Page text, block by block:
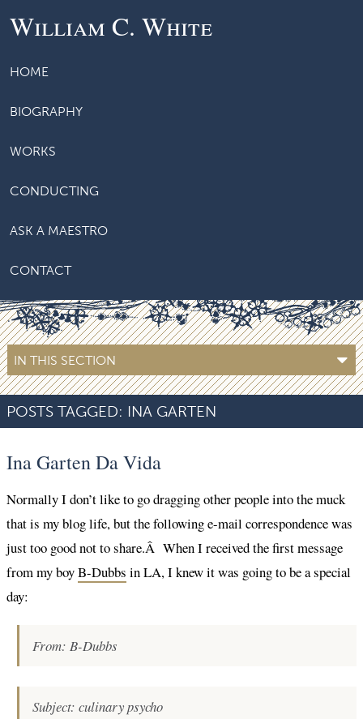
William C. White
HOME
BIOGRAPHY
WORKS
CONDUCTING
ASK A MAESTRO
CONTACT
IN THIS SECTION
POSTS TAGGED: INA GARTEN
Ina Garten Da Vida
Normally I don’t like to go dragging other people into the muck
that is my blog life, but the following e-mail correspondence was
just too good not to share.Â When I received the first message
from my boyB-Dubbs in LA, I knew it was going to be a special
day:
From: B-Dubbs
Subject: culinary psycho